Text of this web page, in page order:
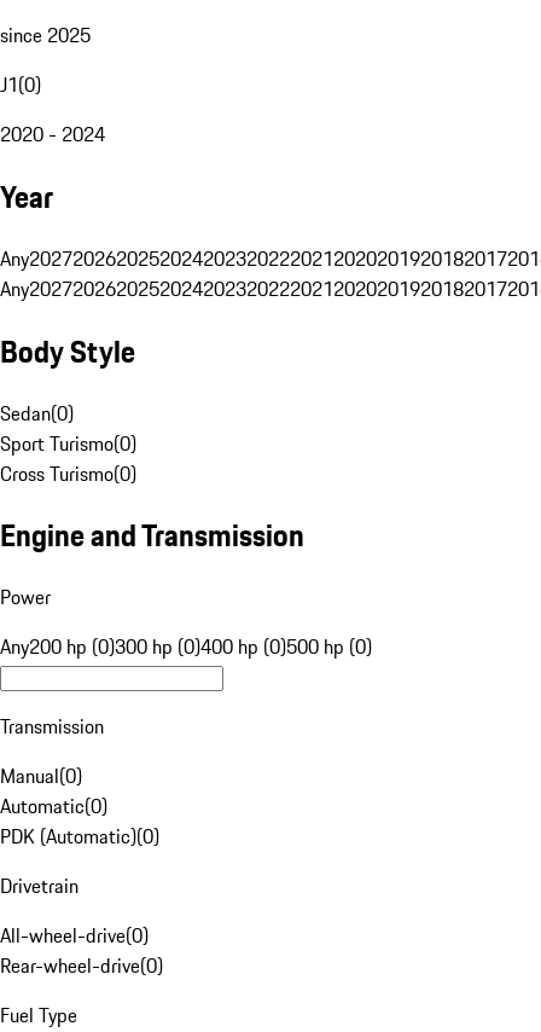
since 2025
J1(0)
2020 - 2024
Year
Any20272026202520242023202220212020201920182017
Any20272026202520242023202220212020201920182017
Body Style
Sedan(0)
Sport Turismo(0)
Cross Turismo(0)
Engine and Transmission
Power
Any200 hp (0)300 hp (0)400 hp (0)500 hp (0)
Transmission
Manual(0)
Automatic(0)
PDK (Automatic)(0)
Drivetrain
All-wheel-drive(0)
Rear-wheel-drive(0)
Fuel Type